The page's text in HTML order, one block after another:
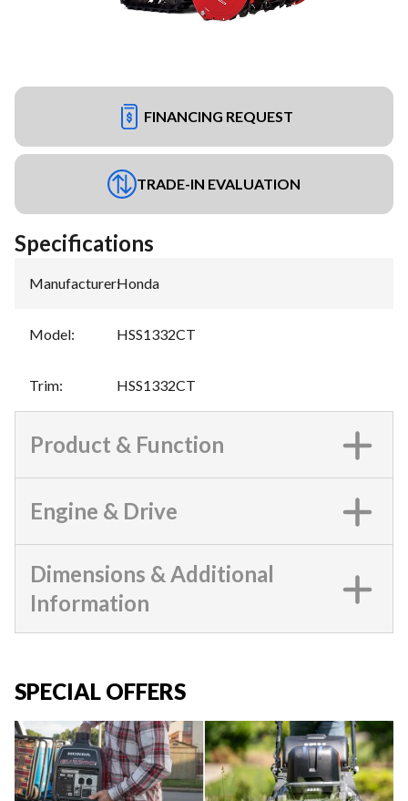
FINANCING REQUEST
TRADE-IN EVALUATION
Specifications
Manufacturer:Honda
Model: HSS1332CT
Trim: HSS1332CT
Product & Function
Engine & Drive
Dimensions & Additional
Information
SPECIAL OFFERS